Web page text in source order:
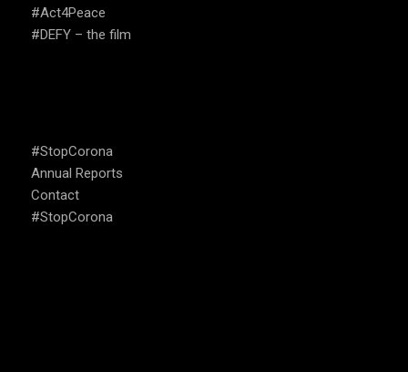
#Act4Peace
#DEFY – the film
#StopCorona
Annual Reports
Contact
#StopCorona